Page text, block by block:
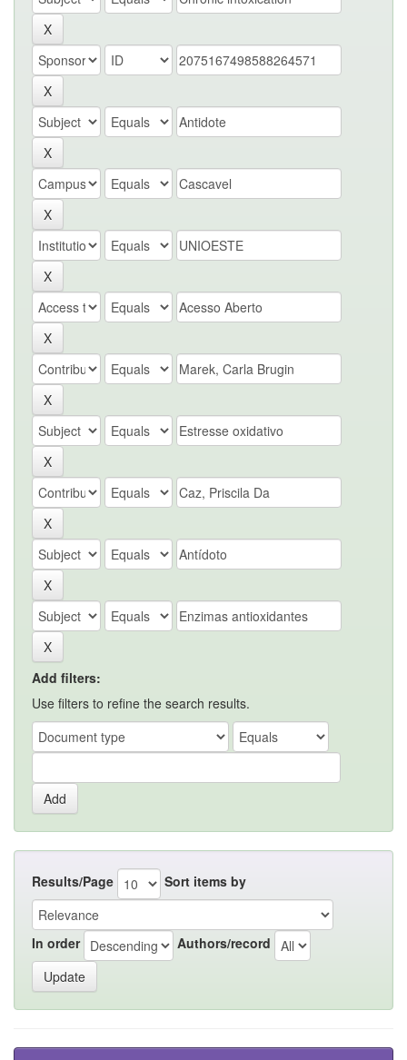
Add filters:
Use filters to refine the search results.
Results/Page Sort items by
In order Authors/record